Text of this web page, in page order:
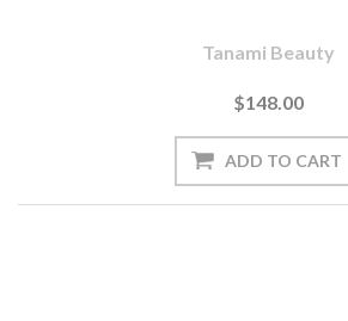
Tanami Beauty
$148.00